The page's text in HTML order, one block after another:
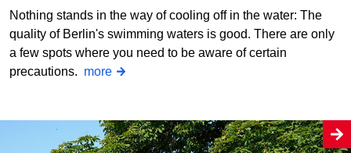
Nothing stands in the way of cooling off in the water: The
quality of Berlin's swimming waters is good. There are only
a few spots where you need to be aware of certain
precautions. more